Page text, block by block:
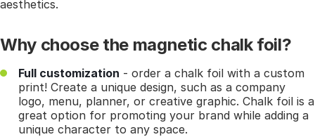
aesthetics.
Why choose the magnetic chalk foil?
Full customization - order a chalk foil with a custom
print! Create a unique design, such as a company
logo, menu, planner, or creative graphic. Chalk foil is a
great option for promoting your brand while adding a
unique character to any space.